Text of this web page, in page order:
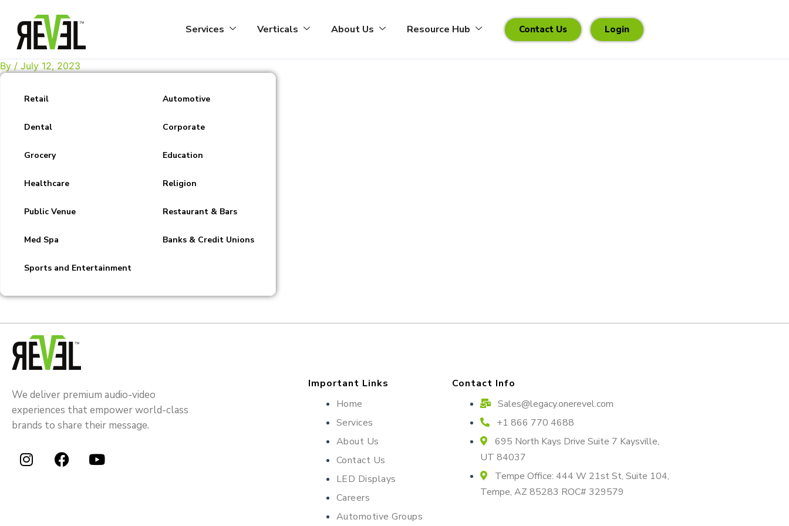
content
Services Verticals About Us Resource Hub Contact Us Login
By / July 12, 2023
Retail
Dental
Grocery
Healthcare
Public Venue
Med Spa
Sports and Entertainment
Automotive
Corporate
Education
Religion
Restaurant & Bars
Banks & Credit Unions
We deliver premium audio-video
experiences that empower world-class
brands to share their message.
I
F
Y
Important Links
Home
Services
About Us
Contact Us
LED Displays
Careers
Automotive Groups
Contact Info
Sales@legacy.onerevel.com
+1 866 770 4688
695 North Kays Drive Suite 7 Kaysville,
UT 84037
Tempe Office: 444 W 21st St, Suite 104,
Tempe, AZ 85283 ROC# 329579